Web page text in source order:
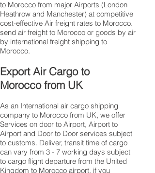
to Morocco from major Airports (London
Heathrow and Manchester) at competitive
cost-effective Air freight rates to Morocco. ​
send air freight to Morocco or goods by air
by international freight shipping to
Morocco.
Export Air Cargo to
Morocco from UK
As an International air cargo shipping
company to Morocco from UK, we offer
Services on door to Airport, Airport to
Airport and Door to Door services subject
to customs. Deliver, transit time of cargo
can vary from 3 - 7 working days subject
to cargo flight departure from the United
Kingdom to Morocco airport, if you